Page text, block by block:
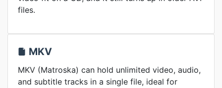
files.
MKV
MKV (Matroska) can hold unlimited video, audio,
and subtitle tracks in a single file, ideal for